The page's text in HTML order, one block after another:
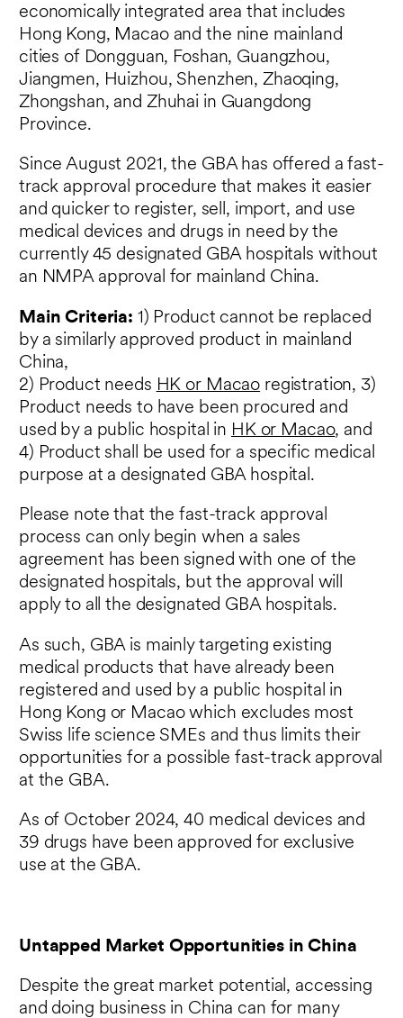
economically integrated area that includes
Hong Kong, Macao and the nine mainland
cities of Dongguan, Foshan, Guangzhou,
Jiangmen, Huizhou, Shenzhen, Zhaoqing,
Zhongshan, and Zhuhai in Guangdong
Province.
Since August 2021, the GBA has offered a fast-
track approval procedure that makes it easier
and quicker to register, sell, import, and use
medical devices and drugs in need by the
currently 45 designated GBA hospitals without
an NMPA approval for mainland China.
Main Criteria: 1) Product cannot be replaced
by a similarly approved product in mainland
China,
2) Product needs HK or Macao registration, 3)
Product needs to have been procured and
used by a public hospital in HK or Macao, and
4) Product shall be used for a specific medical
purpose at a designated GBA hospital.
Please note that the fast-track approval
process can only begin when a sales
agreement has been signed with one of the
designated hospitals, but the approval will
apply to all the designated GBA hospitals.
As such, GBA is mainly targeting existing
medical products that have already been
registered and used by a public hospital in
Hong Kong or Macao which excludes most
Swiss life science SMEs and thus limits their
opportunities for a possible fast-track approval
at the GBA.
As of October 2024, 40 medical devices and
39 drugs have been approved for exclusive
use at the GBA.
Untapped Market Opportunities in China
Despite the great market potential, accessing
and doing business in China can for many